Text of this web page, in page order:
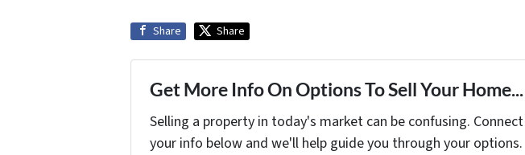
Share Share
Get More Info On Options To Sell Your Home...
Selling a property in today's market can be confusing.
your info below and we'll help guide you through your options.